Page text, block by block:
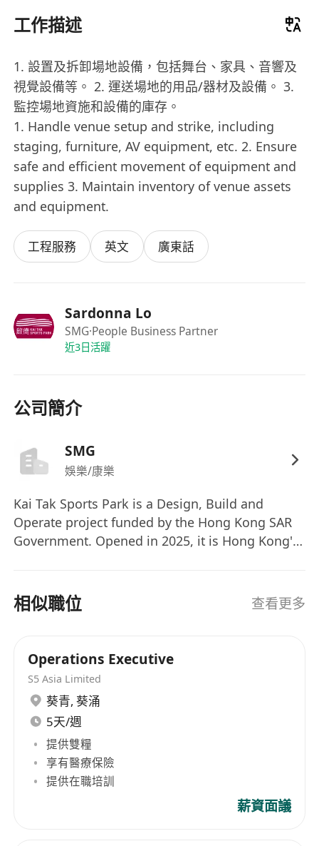
工作描述
1. 設置及拆卸場地設備，包括舞台、家具、音響及
視覺設備等。 2. 運送場地的用品/器材及設備。 3.
監控場地資施和設備的庫存。
1. Handle venue setup and strike, including
staging, furniture, AV equipment, etc. 2. Ensure
safe and efficient movement of equipment and
supplies 3. Maintain inventory of venue assets
and equipment.
工程服務 英文 廣東話
Sardonna Lo
SMG·People Business Partner
近3日活躍
公司簡介
SMG
娛樂/康樂
Kai Tak Sports Park is a Design, Build and
Operate project funded by the Hong Kong SAR
Government. Opened in 2025, it is Hong Kong's
and facilities for major events and community
enjoyment. Kai Tak Sports Park Ltd has been
Legends Global, through its subsidiary company
in Hong Kong, SMG China, has been engaged by
ABOUT LEGENDS GLOBAL Legends Global is the
premier partner to the world's greatest live
events, venues, and brands. We deliver a fully
integrated solution of premium services,
including feasibility and consulting, project
development, sales, partnerships, venue
相似職位 查看更多
Operations Executive
S5 Asia Limited
葵青, 葵涌
5天/週
提供雙糧
享有醫療保險
提供在職培訓
薪資面議